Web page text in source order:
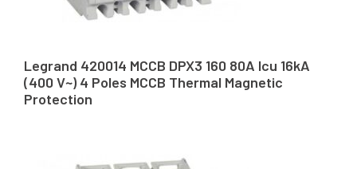
Legrand 420014 MCCB DPX3 160 80A Icu 16kA
(400 V~) 4 Poles MCCB Thermal Magnetic
Protection